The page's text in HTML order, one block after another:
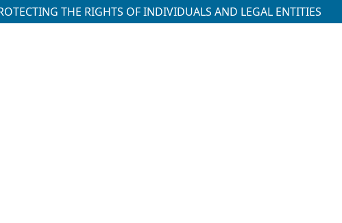
THE RIGHTS OF INDIVIDUALS AND LEGAL ENTITIES